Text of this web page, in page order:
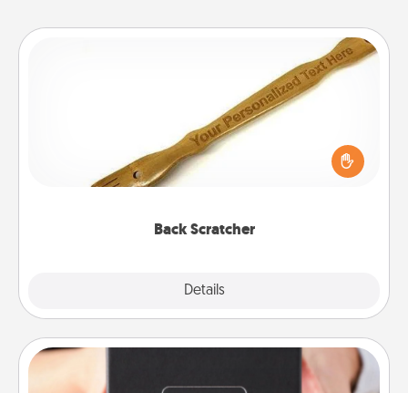
Back Scratcher
Details
For the person who feels loved through Physical
Touch, consider giving a back scratcher or
massager that you can use to administer some